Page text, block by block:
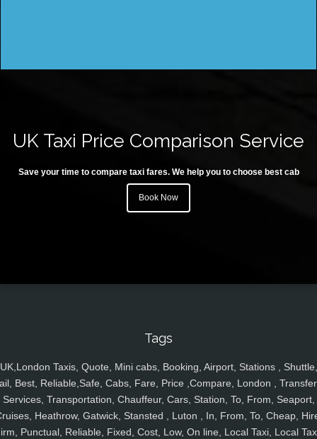
UK Taxi Price Comparison Service
Save your time to compare taxi fares. We help you to choose best cab
Book Now
Tags
UK,London Taxis, Quote, Mini cabs, Booking, Airport, Stations , Shuttle,
Best, Reliable,Safe, Cabs, Fare, Price ,Compare, London ,
Services, Transportation, Chauffeur, Cars, Station, To, From, Seaport,
Heathrow, Gatwick, Stansted , Luton , In, From, To, Cheap,
Punctual, Reliable, Fixed, Cost, Low, On line, Local Taxi, Local